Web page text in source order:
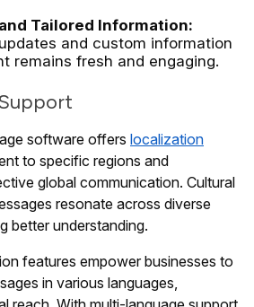
Tailored Information:
and custom information
remains fresh and engaging.
software offers localization
to specific regions and
global communication. Cultural
resonate across diverse
better understanding.
features empower businesses to
in various languages,